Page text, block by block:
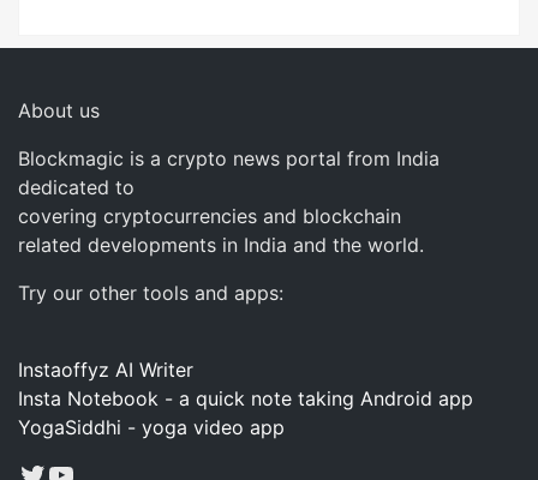
About us
Blockmagic is a crypto news portal from India
dedicated to
covering cryptocurrencies and blockchain
related developments in India and the world.
Try our other tools and apps:
Instaoffyz AI Writer
Insta Notebook - a quick note taking Android app
YogaSiddhi - yoga video app